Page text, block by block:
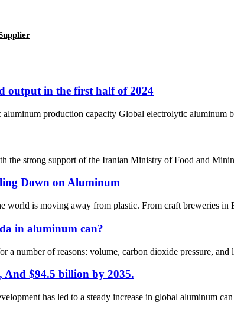
output in the first half of 2024
production capacity Global electrolytic aluminum
the strong support of the Iranian Ministry of Food and
Down on Aluminum
world is moving away from plastic. From craft breweries
in aluminum can?
a number of reasons: volume, carbon dioxide pressure,
$94.5 billion by 2035.
has led to a steady increase in global aluminum